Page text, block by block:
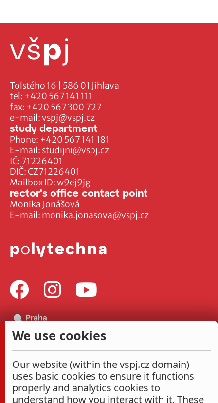
Tolstého 16 | 586 01 Jihlava
tel: +420 567 141 111
fax: +420 567 300 727
e-mail:vspj@vspj.cz
IČ: 71226401
DIČ: CZ71226401
Mailbox ID: w9ej9jg
study department
Phone: +420 567 141 181
E-mail: studijni@vspj.cz
rector's office contact point
Monika Jonášová
E-mail: monika.jonasova@vspj.cz
We use cookies
Our website (within the vspj.cz domain)
uses basic cookies to ensure it functions
properly and analytics cookies to
understand how you interact with it. These